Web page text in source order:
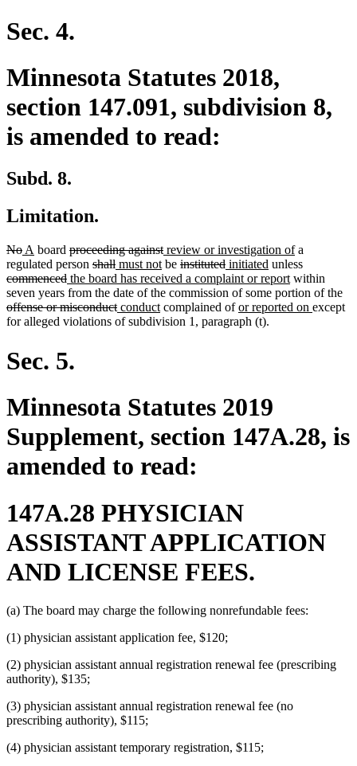
Sec. 4.
Minnesota Statutes 2018,
section 147.091, subdivision 8,
is amended to read:
Subd. 8.
Limitation.
deleted
text
begin
Nodeleted
text
end
new
text
begin
A new
text
end
board deleted
text
begin
proceeding againstdeleted
text
end
new
text
begin
review or investigation ofnew
text
end
a
regulated person deleted
text
begin
shalldeleted
text
end
new
text
begin
must notnew
text
end
be deleted
text
begin
instituteddeleted
text
end
new
text
begin
initiated new
text
end
unlessdeleted
text
begin
commenceddeleted
text
end
new
text
begin
the board has received a complaint or reportnew
text
end
within
seven years from the date of the commission of some portion of the
offense or misconductdeleted
text
new
text
conductnew
text
complained ofnew
text
or reported on new
except
for alleged violations of subdivision 1, paragraph (t).
Sec. 5.
Minnesota Statutes 2019
Supplement, section 147A.28, is
amended to read:
147A.28 PHYSICIAN
ASSISTANT APPLICATION
AND LICENSE FEES.
(a) The board may charge the following nonrefundable fees:
(1) physician assistant application fee, $120;
(2) physician assistant annual registration renewal fee (prescribing
authority), $135;
(3) physician assistant annual registration renewal fee (no
prescribing authority), $115;
(4) physician assistant temporary registration, $115;